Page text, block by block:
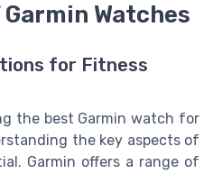
Watches
for Fitness
the best Garmin watch for
the key aspects of
Garmin offers a range of